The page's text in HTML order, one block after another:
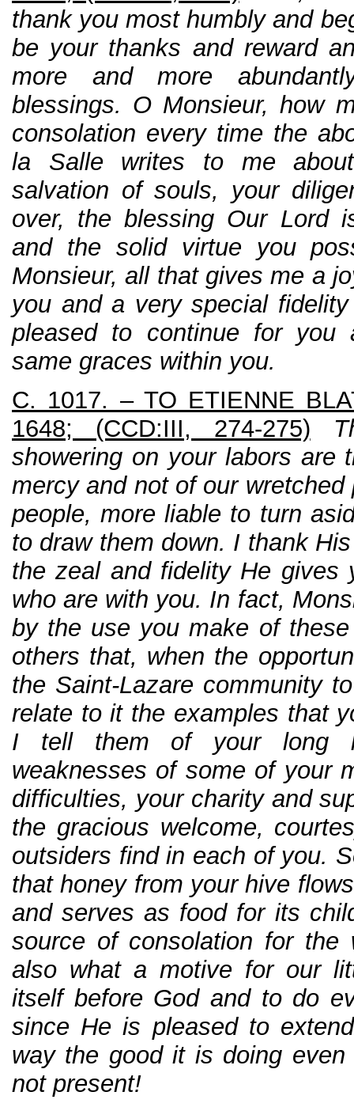
thank you most humbly and
be your thanks and reward
more and more
blessings. O Monsieur, how
consolation every time the
la Salle writes to me
salvation of souls, your
over, the blessing Our Lord
and the solid virtue you
Monsieur, all that gives me a
you and a very special
pleased to continue for you
same graces within you.
C. 1017. – TO ETIENNE
1648; (CCD:III, 274-275)
showering on your labors are
mercy and not of our
people, more liable to turn
to draw them down. I thank
the zeal and fidelity He gives
who are with you. In fact,
by the use you make of
others that, when the
the Saint-Lazare community
relate to it the examples that
I tell them of your long
weaknesses of some of your
difficulties, your charity and
the gracious welcome,
outsiders find in each of you.
that honey from your hive
and serves as food for its
source of consolation for the
also what a motive for our
itself before God and to do
since He is pleased to
way the good it is doing
not present!